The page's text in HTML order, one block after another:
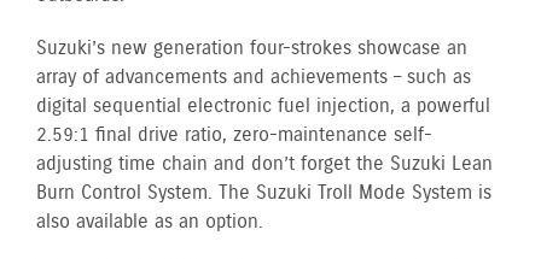
Suzuki’s new generation four-strokes showcase an
array of advancements and achievements – such as
digital sequential electronic fuel injection, a powerful
2.59:1 final drive ratio, zero-maintenance self-
adjusting time chain and don’t forget the Suzuki Lean
Burn Control System. The Suzuki Troll Mode System is
also available as an option.